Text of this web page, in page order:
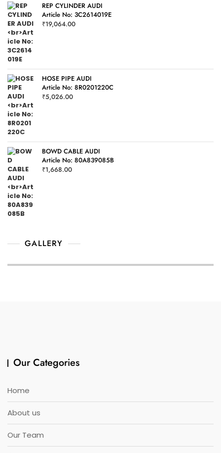
REP CYLINDER AUDI
Article No: 3C2614019E
₹19,064.00
HOSE PIPE AUDI
Article No: 8R0201220C
₹5,026.00
BOWD CABLE AUDI
Article No: 80A839085B
₹1,668.00
GALLERY
Our Categories
Home
About us
Our Team